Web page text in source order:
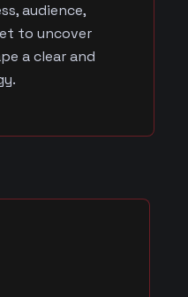
audience,
to uncover
a clear and